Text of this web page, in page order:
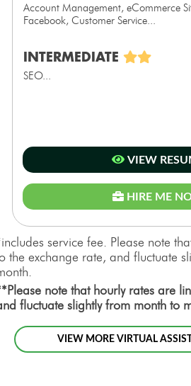
Account Management, eCommerce
Facebook, Customer Service...
INTERMEDIATE
SEO...
VIEW
HIRE ME
service fee. Please note
the exchange rate, and fluctuate
note that hourly rates are
fluctuate slightly from month to
VIEW MORE VIRTUAL